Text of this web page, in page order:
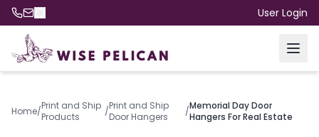
User Login
Home/Print and Ship
Products
/Print and Ship
Door Hangers
/Memorial Day Door
Hangers For Real Estate